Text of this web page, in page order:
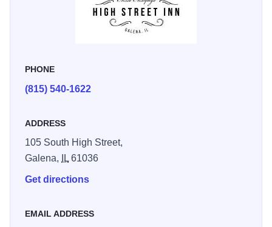
PHONE
(815) 540-1622
ADDRESS
105 South High Street,
Galena,
IL61036
Get directions
EMAIL ADDRESS